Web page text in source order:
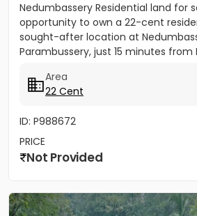
Nedumbassery Residential land for
opportunity to own a 22-cent
sought-after location at
Parambussery, just 15 minutes from
Area
22 Cent
ID: P988672
PRICE
Not Provided